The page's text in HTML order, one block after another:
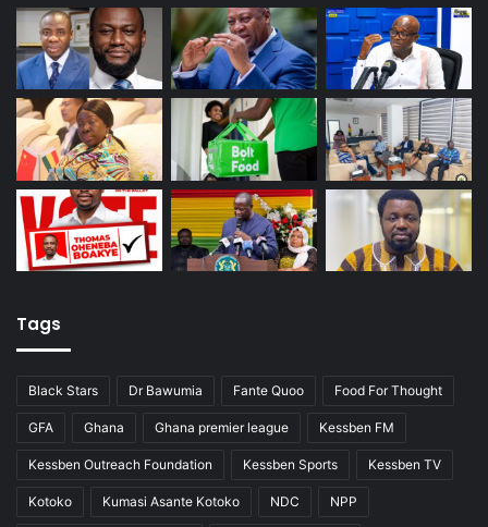
Tags
Black Stars Dr Bawumia Fante Quoo Food For Thought
GFA Ghana Ghana premier league Kessben FM
Kessben Outreach Foundation Kessben Sports Kessben TV
Kotoko Kumasi Asante Kotoko NDC NPP